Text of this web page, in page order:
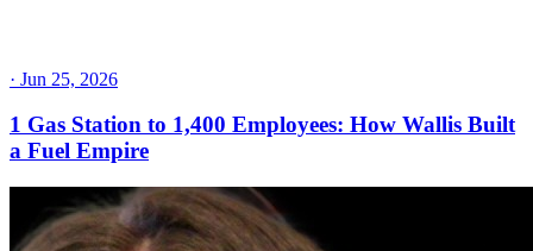
· Jun 25, 2026
1 Gas Station to 1,400 Employees: How Wallis Built
a Fuel Empire